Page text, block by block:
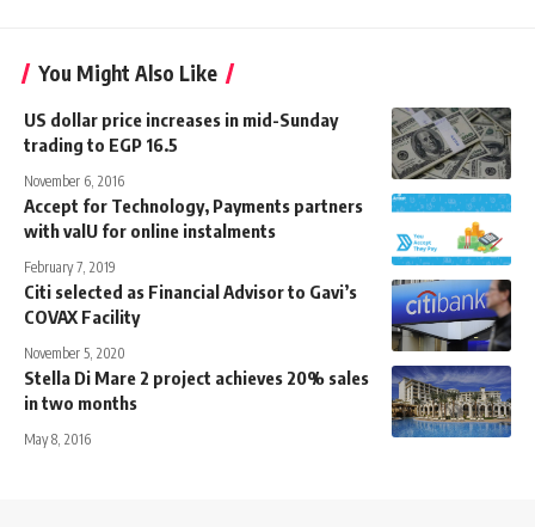
You Might Also Like
US dollar price increases in mid-Sunday
trading to EGP 16.5
November 6, 2016
Accept for Technology, Payments partners
with valU for online instalments
February 7, 2019
Citi selected as Financial Advisor to Gavi’s
COVAX Facility
November 5, 2020
Stella Di Mare 2 project achieves 20% sales
in two months
May 8, 2016